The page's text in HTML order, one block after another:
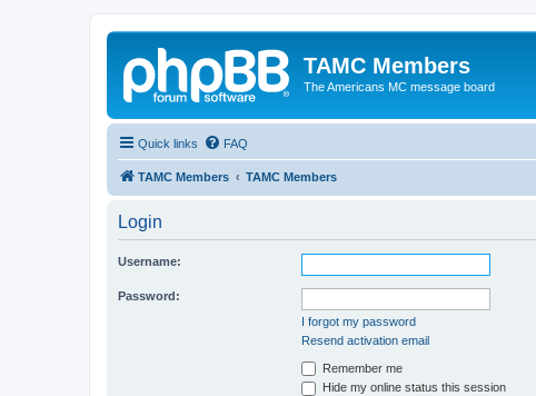
TAMC Members
The Americans MC message board
Quick links FAQ
TAMC Members TAMC Members
Login
Username:
Password:
I forgot my password
Resend activation email
Remember me
Hide my online status this session